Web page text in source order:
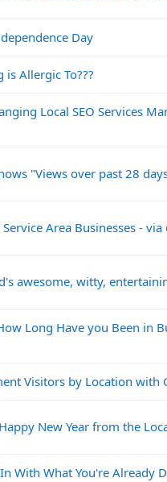
Day
is Allergic To???
Local SEO Services
"Views over past 28
Area Businesses - via
awesome, witty,
Long Have you Been in
Visitors by Location with
New Year from the
With What You're Already